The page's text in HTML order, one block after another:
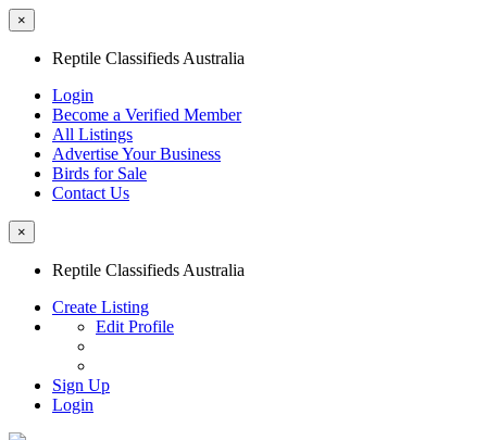
×
Reptile Classifieds Australia
Login
Become a Verified Member
All Listings
Advertise Your Business
Birds for Sale
Contact Us
×
Reptile Classifieds Australia
Create Listing
Edit Profile
Sign Up
Login